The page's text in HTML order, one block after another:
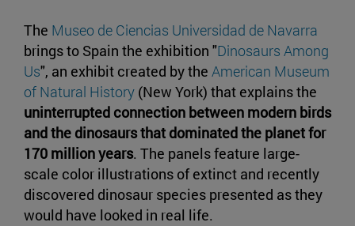
The Museo de Ciencias Universidad de Navarra
brings to Spain the exhibition "Dinosaurs Among
Us", an exhibit created by the American Museum
of Natural History (New York) that explains the
uninterrupted connection between modern birds
and the dinosaurs that dominated the planet for
170 million years. The panels feature large-
scale color illustrations of extinct and recently
discovered dinosaur species presented as they
would have looked in real life.